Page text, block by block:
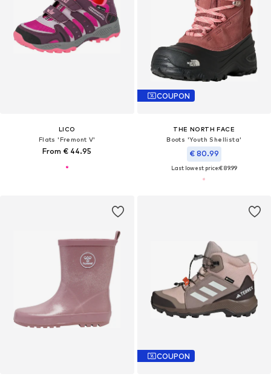
LICO
Flats 'Fremont V'
From € 44.95
COUPON
THE NORTH FACE
Boots 'Youth Shellista'
€ 80.99
Last lowest price:€ 89.99
COUPON